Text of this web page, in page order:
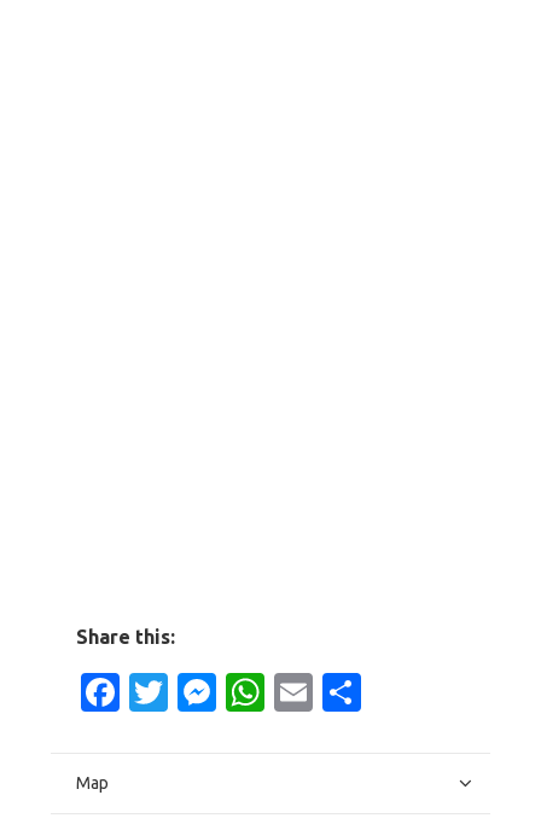
Share this:
Facebook
Twitter
Messenger
WhatsApp
Email
Map